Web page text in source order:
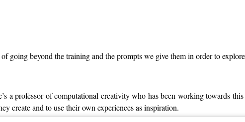
going beyond the training and the prompts we give them in order to
professor of computational creativity who has been working towards this
create and to use their own experiences as inspiration.